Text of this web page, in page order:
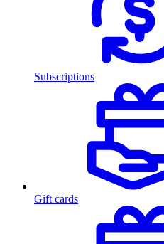
Subscriptions
Gift cards